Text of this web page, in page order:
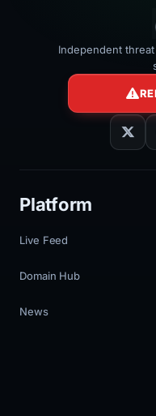
Independent
Platform
Live Feed
Domain Hub
News